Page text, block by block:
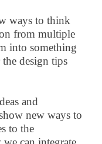
ways to think
from multiple
into something
design tips
and
new ways to
to the